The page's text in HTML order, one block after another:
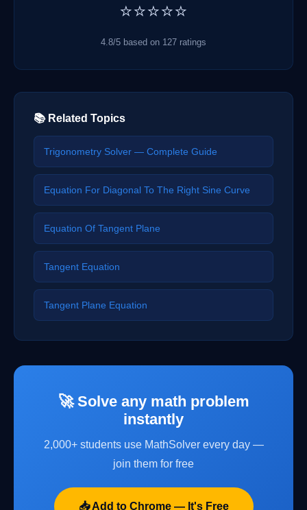
⭐⭐⭐⭐⭐
4.8/5 based on 127 ratings
📚 Related Topics
Trigonometry Solver — Complete Guide
Equation For Diagonal To The Right Sine Curve
Equation Of Tangent Plane
Tangent Equation
Tangent Plane Equation
🚀 Solve any math problem
instantly
2,000+ students use MathSolver every day —
join them for free
📥 Add to Chrome — It's Free